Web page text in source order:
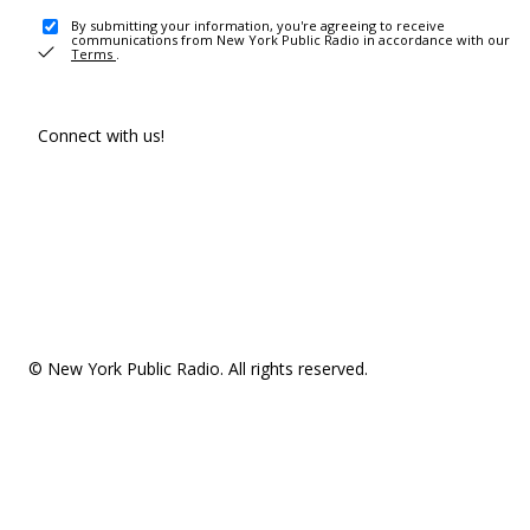
By submitting your information, you're agreeing to receive
communications from New York Public Radio in accordance with our
Terms .
Connect with us!
© New York Public Radio. All rights reserved.